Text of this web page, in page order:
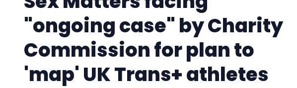
"ongoing case" by Charity
Commission for plan to
'map' UK Trans+ athletes